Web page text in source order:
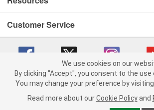
Customer Service
Copyright © 2008-2026 O'Reilly Auto Parts v
Consumer Privacy
We use cookies on our
By clicking "Accept", you consent to the use
You may change your preference by
Read more about our Cookie Policy and